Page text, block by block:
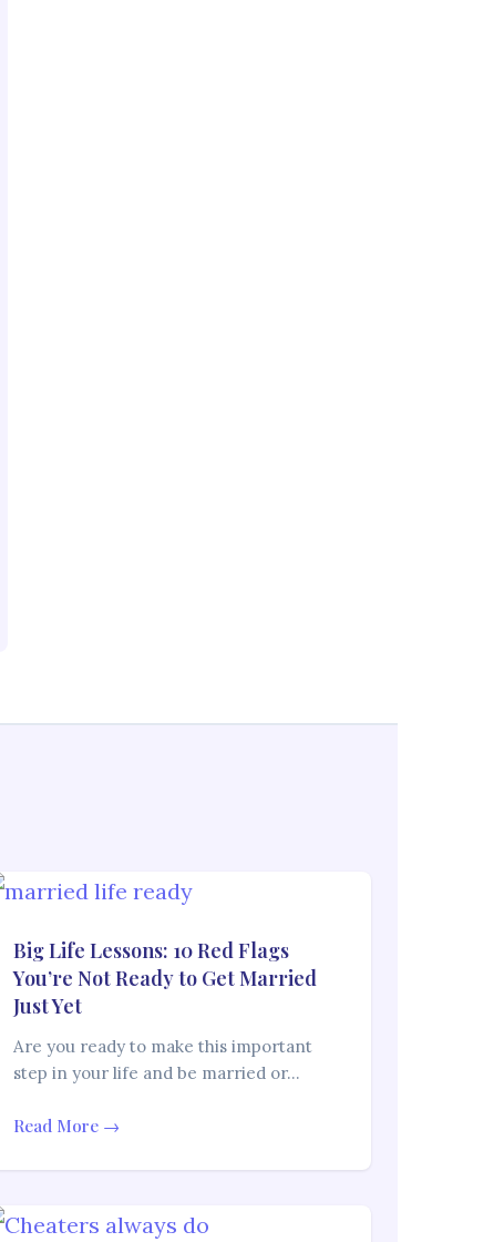
Big Life Lessons: 10 Red Flags
You’re Not Ready to Get Married
Just Yet
Are you ready to make this important
step in your life and be married or…
Read More →